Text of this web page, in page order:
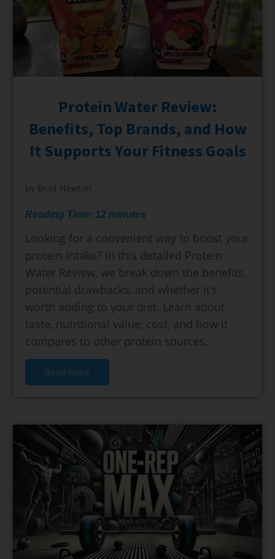
Protein Water Review:
Benefits, Top Brands, and How
It Supports Your Fitness Goals
by Brad Newton
Reading Time: 12 minutes
Looking for a convenient way to boost your
protein intake? In this detailed Protein
Water Review, we break down the benefits,
potential drawbacks, and whether it’s
worth adding to your diet. Learn about
taste, nutritional value, cost, and how it
compares to other protein sources.
Read More